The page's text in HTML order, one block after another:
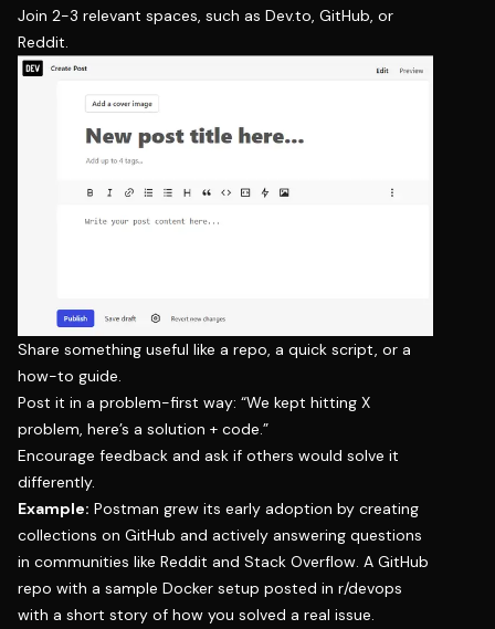
Join 2-3 relevant spaces, such as Dev.to, GitHub, or
Reddit.
Share something useful like a repo, a quick script, or a
how-to guide.
Post it in a problem-first way: “We kept hitting X
problem, here’s a solution + code.”
Encourage feedback and ask if others would solve it
differently.
Example: Postman grew its early adoption by creating
collections on GitHub and actively answering questions
in communities like Reddit and Stack Overflow. A GitHub
repo with a sample Docker setup posted in r/devops
with a short story of how you solved a real issue.